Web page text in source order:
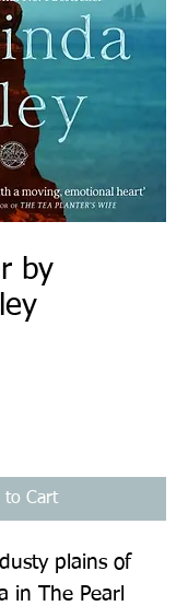
by
to Cart
plains of
in The Pearl